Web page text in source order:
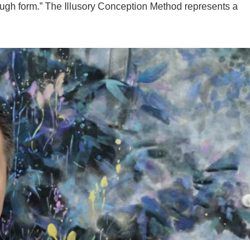
form.” The Illusory Conception Method represents a